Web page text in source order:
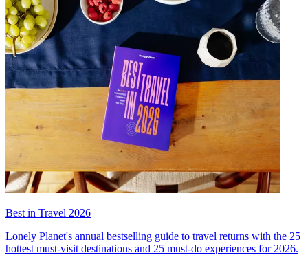
Best in Travel 2026
Lonely Planet's annual bestselling guide to travel returns with the 25
hottest must-visit destinations and 25 must-do experiences for 2026.